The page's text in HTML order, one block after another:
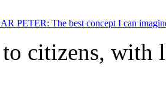
PETER: The best concept I can
to citizens,